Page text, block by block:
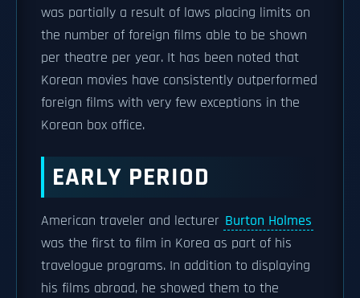
was partially a result of laws placing limits on
the number of foreign films able to be shown
per theatre per year. It has been noted that
Korean movies have consistently outperformed
foreign films with very few exceptions in the
Korean box office.
EARLY PERIOD
American traveler and lecturer Burton Holmes
was the first to film in Korea as part of his
travelogue programs. In addition to displaying
his films abroad, he showed them to the